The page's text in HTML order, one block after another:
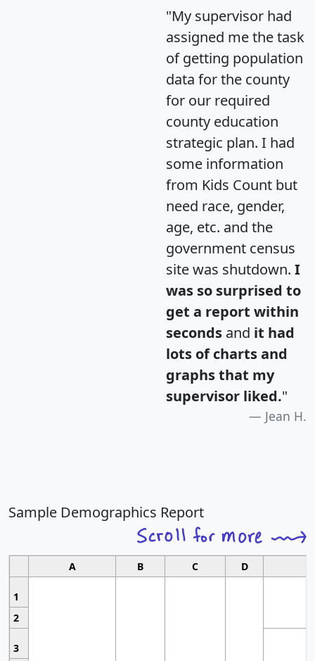
"My supervisor had
assigned me the task
of getting population
data for the county
for our required
county education
strategic plan. I had
some information
from Kids Count but
need race, gender,
age, etc. and the
government census
site was shutdown. I
was so surprised to
get a report within
seconds and it had
lots of charts and
graphs that my
supervisor liked."
Jean H.
Sample Demographics Report
A B C D
1
2
3